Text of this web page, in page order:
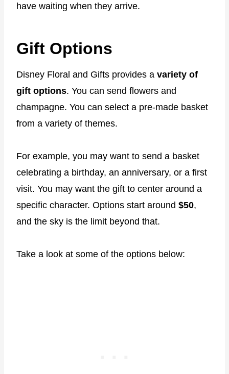
have waiting when they arrive.
Gift Options
Disney Floral and Gifts provides a variety of
gift options. You can send flowers and
champagne. You can select a pre-made basket
from a variety of themes.
For example, you may want to send a basket
celebrating a birthday, an anniversary, or a first
visit. You may want the gift to center around a
specific character. Options start around $50,
and the sky is the limit beyond that.
Take a look at some of the options below: